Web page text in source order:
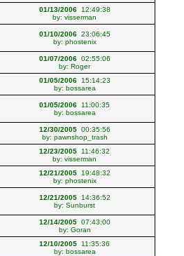
01/13/200612:49:38
by: visserman
01/10/200623:06:45
by: phostenix
01/07/200602:55:06
by: Roger
01/05/200615:14:23
by: bossarea
01/05/2006 11:00:35
by: bossarea
12/30/200500:35:56
by: pawnshop_trash
12/23/2005 11:46:32
by: visserman
12/21/200519:48:32
by: phostenix
12/21/200514:36:52
by: Sunburst
12/14/200507:43:00
by: Goran
12/10/2005 11:35:36
by: bossarea